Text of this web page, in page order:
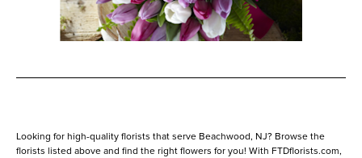
Looking for high-quality florists that serve Beachwood, NJ? Browse the
florists listed above and find the right flowers for you! With FTDflorists.com,